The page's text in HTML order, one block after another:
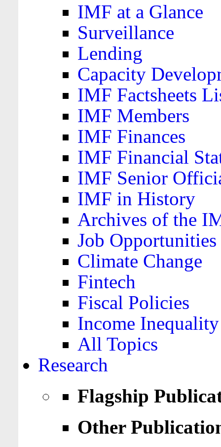
IMF at a Glance
Surveillance
Lending
Capacity
IMF Factsheets
IMF Members
IMF Finances
IMF Financial
IMF Senior
IMF in History
Archives of the
Job Opportunities
Climate Change
Fintech
Fiscal Policies
Income Inequality
All Topics
Research
Flagship
Other